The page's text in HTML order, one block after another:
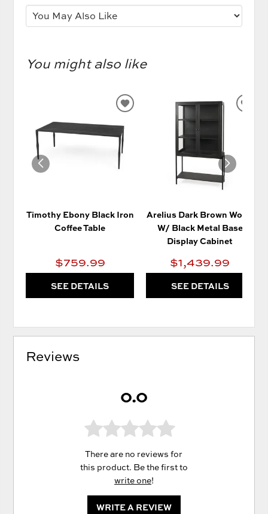
You might also like
Timothy Ebony Black Iron
Coffee Table
$759.99
SEE DETAILS
ADD
TO
Arelius Dark Brown Wood
W/ Black Metal Base
Display Cabinet
$1,439.99
SEE DETAILS
Reviews
0.0
There are no reviews for
this product. Be the first to
write one!
WRITE A REVIEW